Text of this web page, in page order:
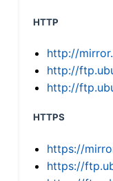
HTTP
http://
http://
http://
HTTPS
https://
https://